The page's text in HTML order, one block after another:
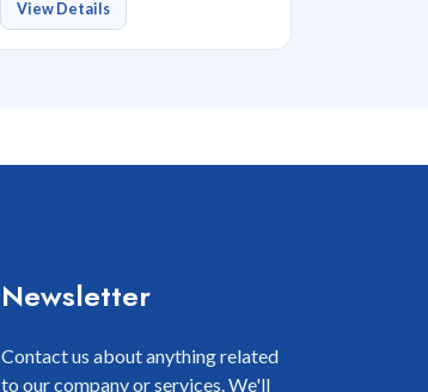
View Details
Newsletter
Contact us about anything related
to our company or services. We'll